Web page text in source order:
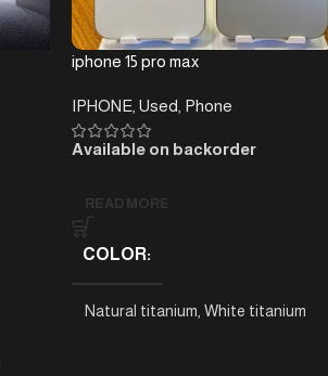
iphone 15 pro max
IPHONE, Used, Phone
Available on backorder
READ MORE
COLOR
Natural titanium, White titanium